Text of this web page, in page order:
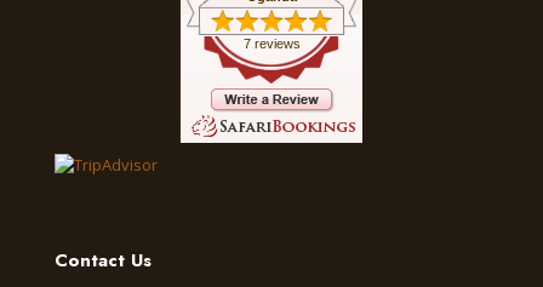
7 reviews
Contact Us